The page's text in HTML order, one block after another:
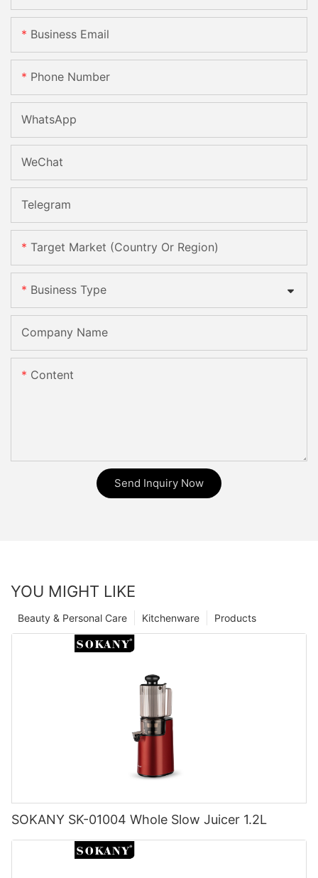
Business Email
Phone Number
WhatsApp
WeChat
Telegram
Target Market (Country Or Region)
Business Type
Company Name
Content
Send Inquiry Now
YOU MIGHT LIKE
Products
Kitchenware
Beauty & Personal Care
SOKANY SK-01004 Whole Slow Juicer 1.2L